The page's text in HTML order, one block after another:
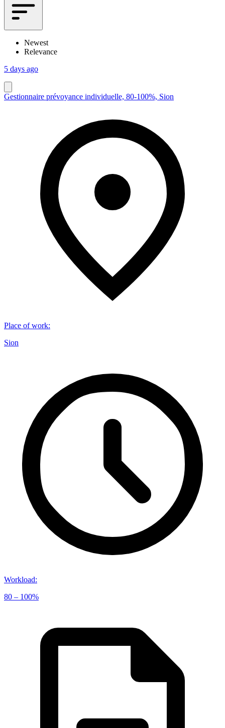
Newest
Relevance
5 days ago
Gestionnaire prévoyance individuelle, 80-100%, Sion
Place of work:
Sion
Workload:
80 – 100%